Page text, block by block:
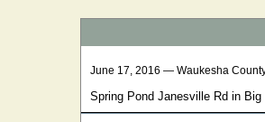
June 17, 2016 — Waukesha
Spring Pond Janesville Rd in